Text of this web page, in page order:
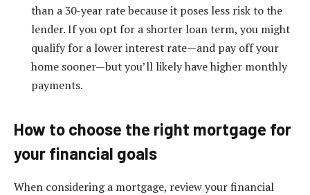
than a 30-year rate because it poses less risk to the
lender. If you opt for a shorter loan term, you might
qualify for a lower interest rate—and pay off your
home sooner—but you’ll likely have higher monthly
payments.
How to choose the right mortgage for
your financial goals
When considering a mortgage, review your financial